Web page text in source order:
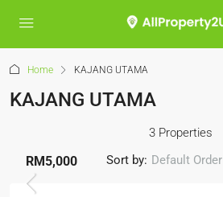
Home KAJANG UTAMA
KAJANG UTAMA
3 Properties
Sort by: Default Order
RM5,000